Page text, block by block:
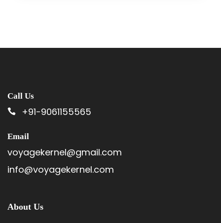
Call Us
+91-9061155565
Email
voyagekernel@gmail.com
info@voyagekernel.com
About Us